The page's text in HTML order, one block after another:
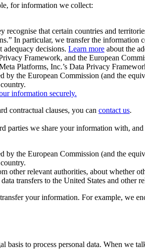
for information we collect:
that certain countries and
In particular, we transfer the
adequacy decisions. Learn more about the
Framework, and the European
Platforms, Inc.’s Data Privacy
by the European Commission (and the
information securely.
contractual clauses, you can contact us.
parties we share your information with,
by the European Commission (and the
other relevant authorities, about whether
transfers to the United States and other
your information. For example, we
basis to process personal data. When we